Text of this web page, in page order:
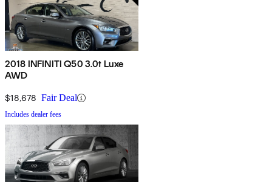
2018 INFINITI Q50 3.0t Luxe
AWD
$18,678 Fair Deal
Includes dealer fees